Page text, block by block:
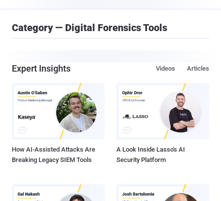
Category — Digital Forensics Tools
Expert Insights Articles
Videos
How AI-Assisted Attacks Are
Breaking Legacy SIEM Tools
A Look Inside Lasso's AI
Security Platform